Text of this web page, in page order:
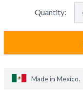
Quantity:
Made in Mexico.